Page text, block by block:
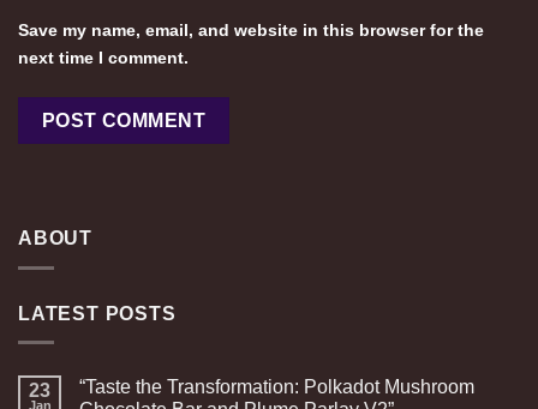
Save my name, email, and website in this browser for the
next time I comment.
ABOUT
LATEST POSTS
23
Jan
“Taste the Transformation: Polkadot Mushroom